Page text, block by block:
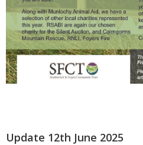
Update 12th June 2025